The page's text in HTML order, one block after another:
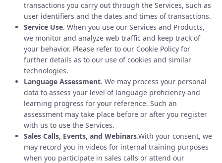
transactions you carry out through the Services, such as
user identifiers and the dates and times of transactions.
Service Use. When you use our Services and Products,
we monitor and analyze web traffic and keep track of
your behavior. Please refer to our Cookie Policy for
further details as to our use of cookies and similar
technologies.
Language Assessment. We may process your personal
data to assess your level of language proficiency and
learning progress for your reference. Such an
assessment may take place before or after you register
with us to use the Services.
Sales Calls, Events, and Webinars.With your consent, we
may record you in videos for internal training purposes
when you participate in sales calls or attend our